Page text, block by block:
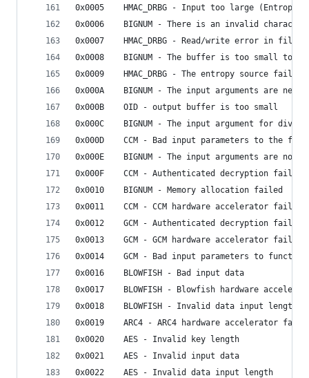
0x0005    HMAC_DRBG - Input too large (Entropy
0x0006    BIGNUM - There is an invalid
0x0007    HMAC_DRBG - Read/write error in file
0x0008    BIGNUM - The buffer is too small to
0x0009    HMAC_DRBG - The entropy source failed
0x000A    BIGNUM - The input arguments are
0x000B    OID - output buffer is too small
0x000C    BIGNUM - The input argument for
0x000D    CCM - Bad input parameters to the
0x000E    BIGNUM - The input arguments are not
0x000F    CCM - Authenticated decryption failed
0x0010    BIGNUM - Memory allocation failed
0x0011    CCM - CCM hardware accelerator failed
0x0012    GCM - Authenticated decryption failed
0x0013    GCM - GCM hardware accelerator failed
0x0014    GCM - Bad input parameters to function
0x0016    BLOWFISH - Bad input data
0x0017    BLOWFISH - Blowfish hardware
0x0018    BLOWFISH - Invalid data input length
0x0019    ARC4 - ARC4 hardware accelerator
0x0020    AES - Invalid key length
0x0021    AES - Invalid input data
0x0022    AES - Invalid data input length